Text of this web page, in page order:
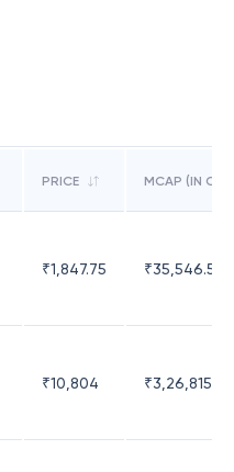
PRICE MCAP (IN CR)
₹1,847.75 ₹35,546.56
₹10,804 ₹3,26,815.41